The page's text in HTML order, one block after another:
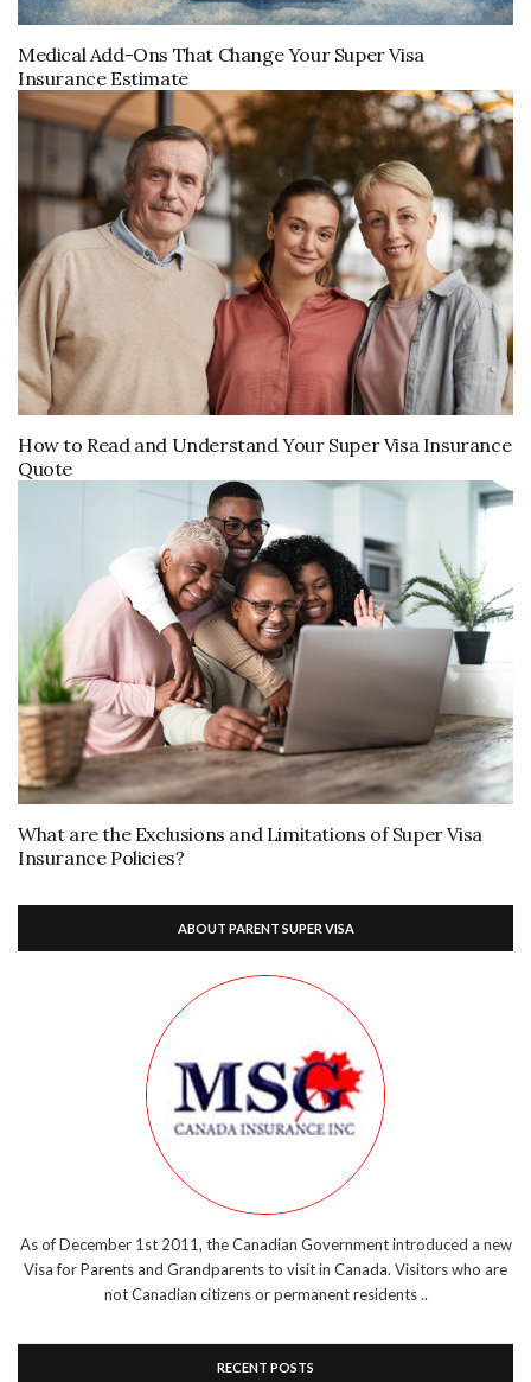
Medical Add-Ons That Change Your Super Visa
Insurance Estimate
How to Read and Understand Your Super Visa Insurance
Quote
What are the Exclusions and Limitations of Super Visa
Insurance Policies?
ABOUT PARENT SUPER VISA
As of December 1st 2011, the Canadian Government introduced a new
Visa for Parents and Grandparents to visit in Canada. Visitors who are
not Canadian citizens or permanent residents ..
RECENT POSTS